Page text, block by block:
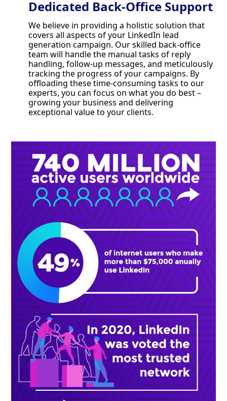
Dedicated Back-Office Support
We believe in providing a holistic solution that
covers all aspects of your LinkedIn lead
generation campaign. Our skilled back-office
team will handle the manual tasks of reply
handling, follow-up messages, and meticulously
tracking the progress of your campaigns. By
offloading these time-consuming tasks to our
experts, you can focus on what you do best –
growing your business and delivering
exceptional value to your clients.